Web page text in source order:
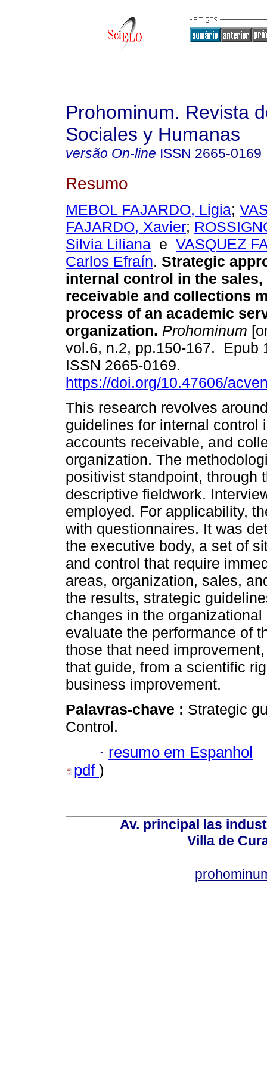
Prohominum. Revista
Sociales y Humanas
versão On-line ISSN 2665-0169
Resumo
MEBOL FAJARDO, Ligia;
FAJARDO, Xavier;
Silvia Liliana e VASQUEZ
Carlos Efraín. Strategic
internal control in the
receivable and collections
process of an academic
organization. Prohominum
vol.6, n.2, pp.150-167. Epub
ISSN 2665-0169.
https://doi.org/10.47606/
This research revolves
guidelines for internal
accounts receivable, and
organization. The
positivist standpoint, through
descriptive fieldwork.
employed. For applicability,
with questionnaires. It was
the executive body, a set of
and control that require
areas, organization, sales,
the results, strategic
changes in the
evaluate the performance of
those that need
that guide, from a scientific
business improvement.
Palavras-chave : Strategic
Control.
· resumo em Espanhol
pdf )
Av. principal las
Villa de